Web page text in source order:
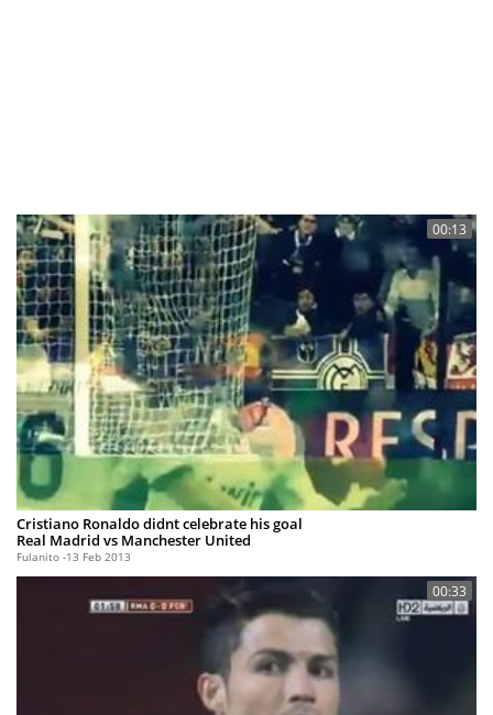
Cristiano Ronaldo didnt celebrate his goal
Real Madrid vs Manchester United
Fulanito 13 Feb 2013
00:13
00:33